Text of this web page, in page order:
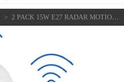
> 2 PACK 15W E27 RADAR MOTION SENSOR LED LIGHT BULB - WHITE 0391 N